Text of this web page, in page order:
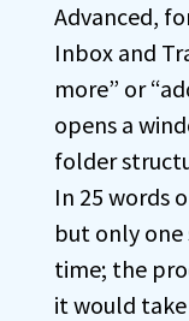
Advanced,
Inbox and
more” or
opens a
folder
In 25 words
but only one
time; the
it would